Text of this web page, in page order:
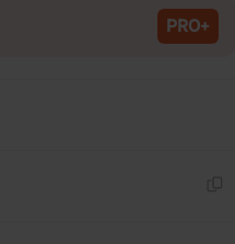
PRO+